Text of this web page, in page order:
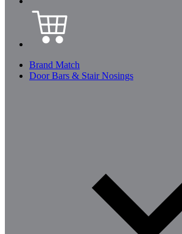
Brand Match
Door Bars & Stair Nosings